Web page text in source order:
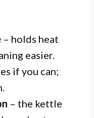
– holds heat
easier.
if you can;
– the kettle